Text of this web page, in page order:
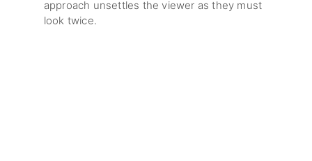
approach unsettles the viewer as they must
look twice.